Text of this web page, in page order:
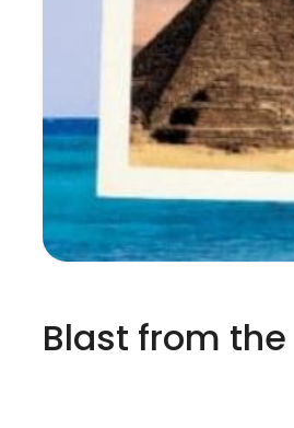
Blast from